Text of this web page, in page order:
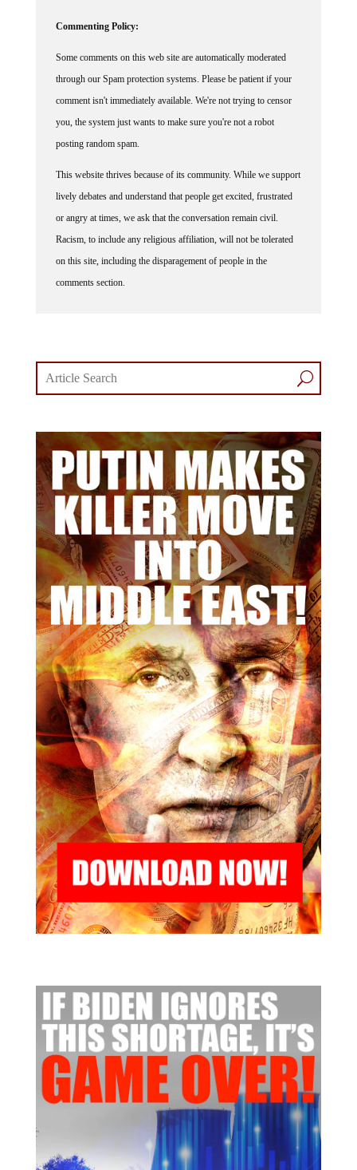
Commenting Policy:
Some comments on this web site are automatically moderated
through our Spam protection systems. Please be patient if your
comment isn't immediately available. We're not trying to censor
you, the system just wants to make sure you're not a robot
posting random spam.
This website thrives because of its community. While we support
lively debates and understand that people get excited, frustrated
or angry at times, we ask that the conversation remain civil.
Racism, to include any religious affiliation, will not be tolerated
on this site, including the disparagement of people in the
comments section.